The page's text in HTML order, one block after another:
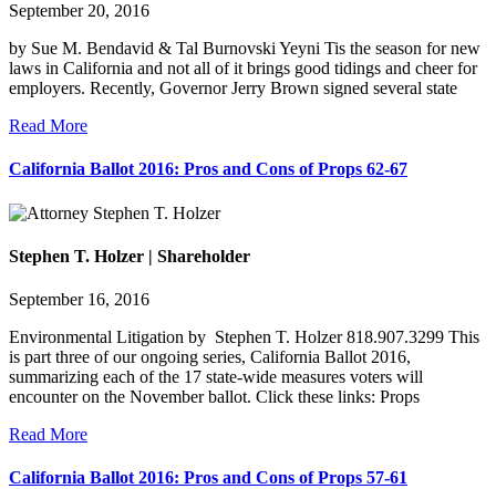
September 20, 2016
by Sue M. Bendavid & Tal Burnovski Yeyni Tis the season for new
laws in California and not all of it brings good tidings and cheer for
employers. Recently, Governor Jerry Brown signed several state
Read More
California Ballot 2016: Pros and Cons of Props 62-67
Stephen T. Holzer | Shareholder
September 16, 2016
Environmental Litigation by Stephen T. Holzer 818.907.3299 This
is part three of our ongoing series, California Ballot 2016,
summarizing each of the 17 state-wide measures voters will
encounter on the November ballot. Click these links: Props
Read More
California Ballot 2016: Pros and Cons of Props 57-61